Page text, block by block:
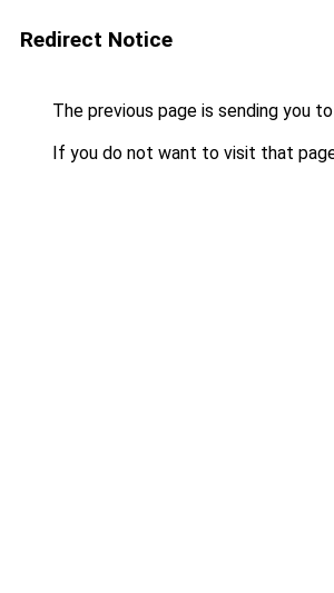
Redirect Notice
The previous page is sending you to
If you do not want to visit that